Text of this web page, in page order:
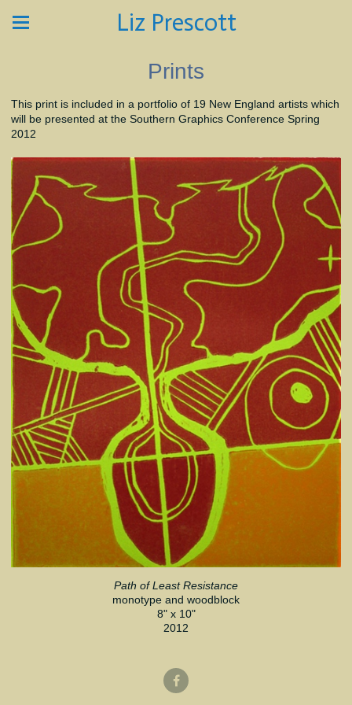
Liz Prescott
Prints
This print is included in a portfolio of 19 New England artists which
will be presented at the Southern Graphics Conference Spring
2012
Path of Least Resistance
monotype and woodblock
8" x 10"
2012